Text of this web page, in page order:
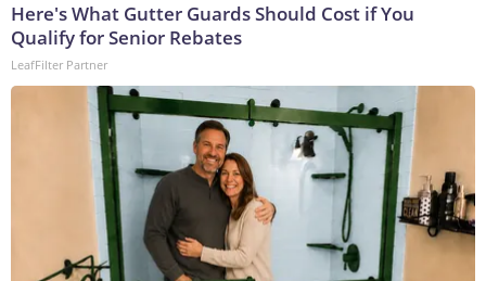
Here's What Gutter Guards Should Cost if You
Qualify for Senior Rebates
LeafFilter Partner